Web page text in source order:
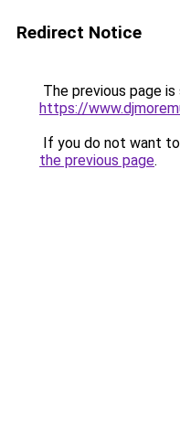
Redirect Notice
The previous page
https://
If you do not want
the previous page.